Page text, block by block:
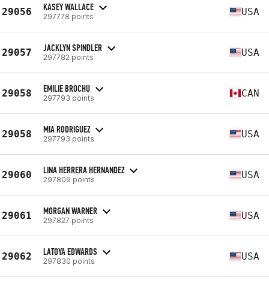
29056 KASEY WALLACE
297778 points USA
29057 JACKLYN SPINDLER
297782 points USA
29058 EMILIE BROCHU
297793 points CAN
29058 MIA RODRIGUEZ
297793 points USA
29060 LINA HERRERA HERNANDEZ
297809 points USA
29061 MORGAN WARNER
297827 points USA
29062 LATOYA EDWARDS
297830 points USA